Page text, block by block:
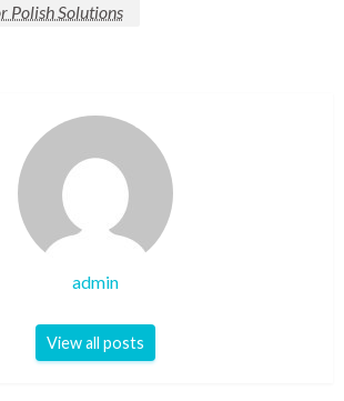
Polish Solutions
admin
View all posts